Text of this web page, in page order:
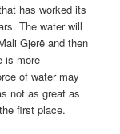
has worked its
The water will
Gjerë and then
is more
of water may
not as great as
first place.